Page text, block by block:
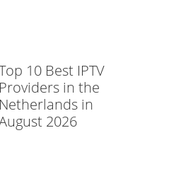
10 Best IPTV
Providers in the
Netherlands in
2026